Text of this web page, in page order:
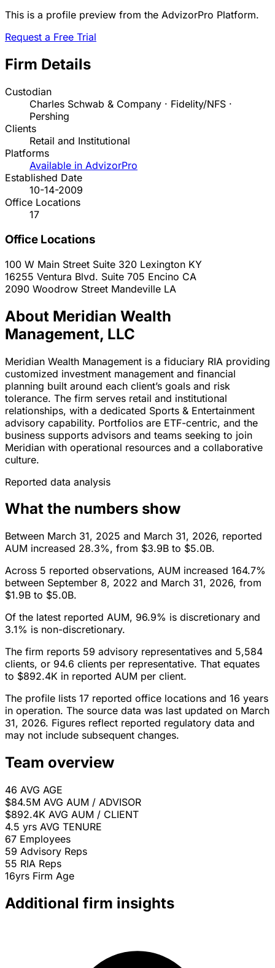
This is a profile preview from the AdvizorPro Platform.
Request a Free Trial
Firm Details
Custodian
Charles Schwab & Company · Fidelity/NFS ·
Pershing
Clients
Retail and Institutional
Platforms
Available in AdvizorPro
Established Date
10-14-2009
Office Locations
17
Office Locations
100 W Main Street Suite 320 Lexington KY
16255 Ventura Blvd. Suite 705 Encino CA
2090 Woodrow Street Mandeville LA
About Meridian Wealth
Management, LLC
Meridian Wealth Management is a fiduciary RIA providing
customized investment management and financial
planning built around each client’s goals and risk
tolerance. The firm serves retail and institutional
relationships, with a dedicated Sports & Entertainment
advisory capability. Portfolios are ETF-centric, and the
business supports advisors and teams seeking to join
Meridian with operational resources and a collaborative
culture.
Reported data analysis
What the numbers show
Between March 31, 2025 and March 31, 2026, reported
AUM increased 28.3%, from $3.9B to $5.0B.
Across 5 reported observations, AUM increased 164.7%
between September 8, 2022 and March 31, 2026, from
$1.9B to $5.0B.
Of the latest reported AUM, 96.9% is discretionary and
3.1% is non-discretionary.
The firm reports 59 advisory representatives and 5,584
clients, or 94.6 clients per representative. That equates
to $892.4K in reported AUM per client.
The profile lists 17 reported office locations and 16 years
in operation. The source data was last updated on March
31, 2026. Figures reflect reported regulatory data and
may not include subsequent changes.
Team overview
46 AVG AGE
$84.5M AVG AUM / ADVISOR
$892.4K AVG AUM / CLIENT
4.5 yrs AVG TENURE
67 Employees
59 Advisory Reps
55 RIA Reps
16yrs Firm Age
Additional firm insights